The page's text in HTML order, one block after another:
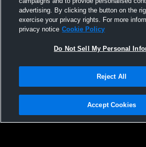
Not Sell My Personal Information |Cookies
Hudl is a product and service of Agile Sports
advertising. By clicking the button on the
exercise your privacy rights. For more
privacy notice Cookie Policy
Do Not Sell My Personal
Reject All
Accept Cookies